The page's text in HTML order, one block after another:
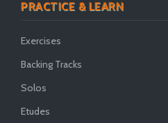
PRACTICE & LEARN
Exercises
Backing Tracks
Solos
Etudes